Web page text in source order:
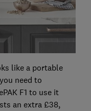
like a portable
need to
F1 to use it
an extra £38,